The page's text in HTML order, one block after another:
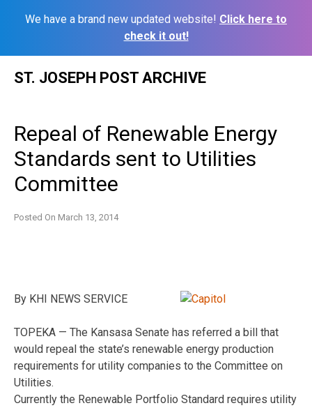
We have a brand new updated website! Click here to
check it out!
ST. JOSEPH POST ARCHIVE
Repeal of Renewable Energy
Standards sent to Utilities
Committee
Posted On March 13, 2014
By KHI NEWS SERVICE
TOPEKA — The Kansasa Senate has referred a bill that
would repeal the state’s renewable energy production
requirements for utility companies to the Committee on
Utilities.
Currently the Renewable Portfolio Standard requires utility